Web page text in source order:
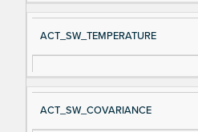
ACT_SW_TEMPERATURE
ACT_SW_COVARIANCE